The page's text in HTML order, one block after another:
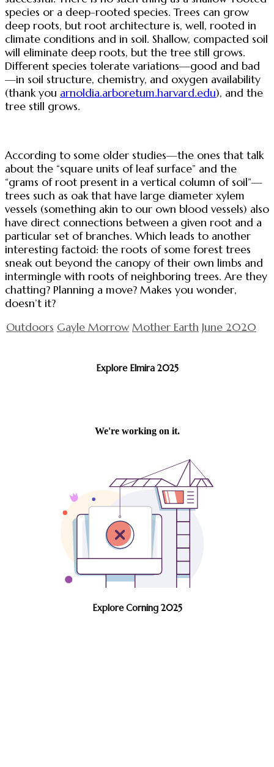
species or a deep-rooted species. Trees can grow
deep roots, but root architecture is, well, rooted in
climate conditions and in soil. Shallow, compacted soil
will eliminate deep roots, but the tree still grows.
Different species tolerate variations—good and bad
—in soil structure, chemistry, and oxygen availability
(thank you arnoldia.arboretum.harvard.edu), and the
tree still grows.
According to some older studies—the ones that talk
about the “square units of leaf surface” and the
“grams of root present in a vertical column of soil”—
trees such as oak that have large diameter xylem
vessels (something akin to our own blood vessels) also
have direct connections between a given root and a
particular set of branches. Which leads to another
interesting factoid: the roots of some forest trees
sneak out beyond the canopy of their own limbs and
intermingle with roots of neighboring trees. Are they
chatting? Planning a move? Makes you wonder,
doesn’t it?
Outdoors Gayle Morrow Mother Earth June 2020
Explore Elmira 2025
Explore Corning 2025